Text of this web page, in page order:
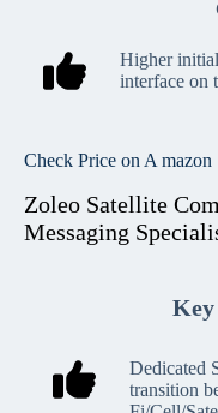
Higher
interface on
Check Price on A mazon
Zoleo Satellite
Messaging
Key
Dedicated
transition